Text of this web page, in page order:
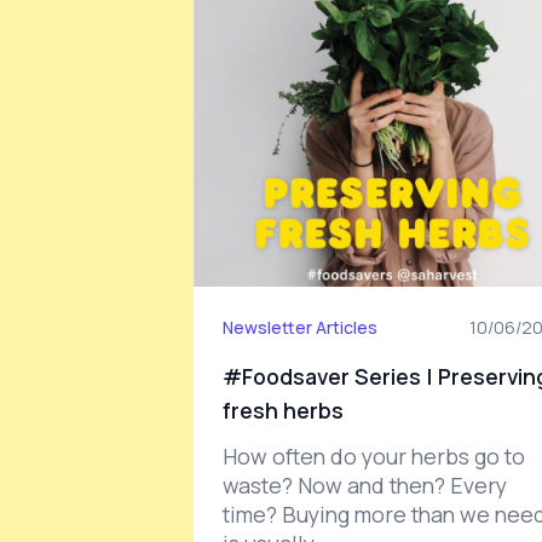
Newsletter Articles 10/06/
#Foodsaver Series |
fresh herbs
How often do your herbs go to
waste? Now and then? Every
time? Buying more than we